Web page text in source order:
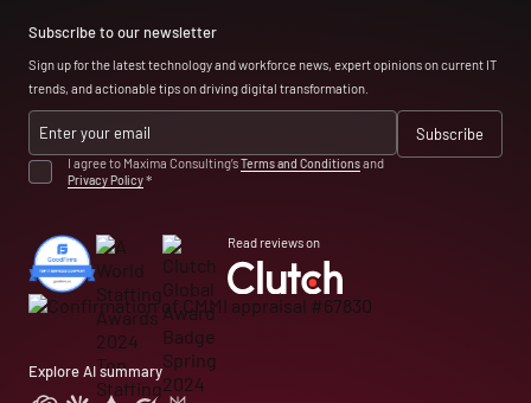
Subscribe to our newsletter
Sign up for the latest technology and workforce news, expert opinions on current IT
trends, and actionable tips on driving digital transformation.
I agree to Maxima Consulting’sTerms and Conditionsand
Privacy Policy *
Read reviews on
Explore AI summary